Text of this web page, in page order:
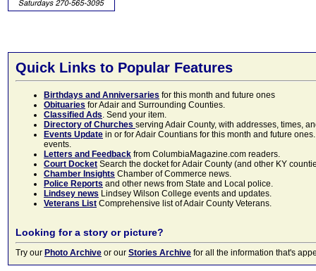
Quick Links to Popular Features
Birthdays and Anniversaries for this month and future ones
Obituaries for Adair and Surrounding Counties.
Classified Ads. Send your item.
Directory of Churches serving Adair County, with addresses, times,
Events Update in or for Adair Countians for this month and future
events.
Letters and Feedback from ColumbiaMagazine.com readers.
Court Docket Search the docket for Adair County (and other KY
Chamber Insights Chamber of Commerce news.
Police Reports and other news from State and Local police.
Lindsey news Lindsey Wilson College events and updates.
Veterans List Comprehensive list of Adair County Veterans.
Looking for a story or picture?
Try our Photo Archive or our Stories Archive for all the information that's